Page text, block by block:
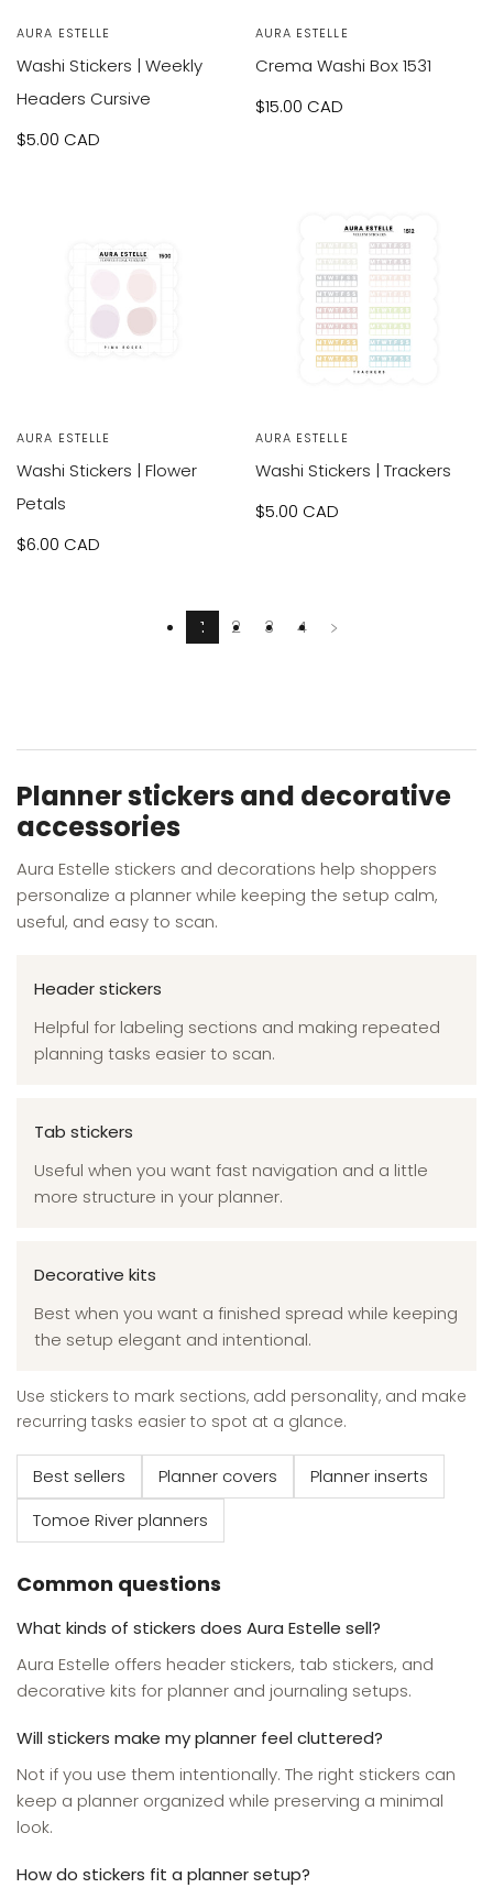
Vendor:
AURA ESTELLE
Washi Stickers | Weekly
Headers Cursive
Sale
$5.00 CAD
Vendor:
AURA ESTELLE
Crema Washi Box 1531
Sale
$15.00 CAD
Vendor:
AURA ESTELLE
Washi Stickers | Flower
Petals
Sale
$6.00 CAD
Vendor:
AURA ESTELLE
Washi Stickers | Trackers
Sale
$5.00 CAD
1 2 3 4
Planner stickers and decorative
accessories
Aura Estelle stickers and decorations help shoppers
personalize a planner while keeping the setup calm,
useful, and easy to scan.
Header stickers
Helpful for labeling sections and making repeated
planning tasks easier to scan.
Tab stickers
Useful when you want fast navigation and a little
more structure in your planner.
Decorative kits
Best when you want a finished spread while keeping
the setup elegant and intentional.
Use stickers to mark sections, add personality, and make
recurring tasks easier to spot at a glance.
Best sellers Planner covers
Planner inserts
Tomoe River planners
Common questions
What kinds of stickers does Aura Estelle sell?
Aura Estelle offers header stickers, tab stickers, and
decorative kits for planner and journaling setups.
Will stickers make my planner feel cluttered?
Not if you use them intentionally. The right stickers can
keep a planner organized while preserving a minimal
look.
How do stickers fit a planner setup?